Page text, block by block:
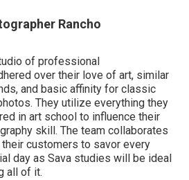
Rancho
of professional
over their love of art, similar
and basic affinity for classic
They utilize everything they
in art school to influence their
skill. The team collaborates
customers to savor every
day as Sava studies will be ideal
all of it.